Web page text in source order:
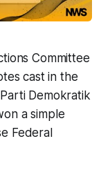
Committee
cast in the
Demokratik
a simple
Federal